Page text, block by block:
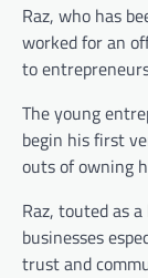
Raz, who has
worked for an
to
The young
begin his first
outs of owning
Raz, touted as
businesses
trust and